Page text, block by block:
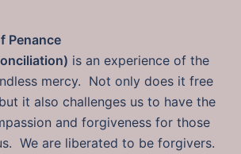
Penance
is an experience of the
mercy. Not only does it free
it also challenges us to have the
and forgiveness for those
We are liberated to be forgivers.